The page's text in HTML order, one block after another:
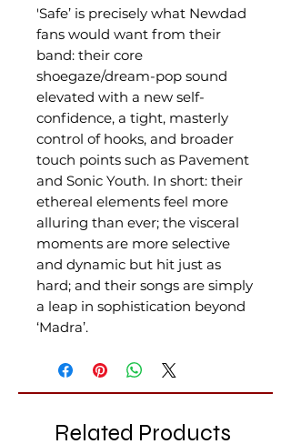
'Safe’ is precisely what Newdad
fans would want from their
band: their core
shoegaze/dream-pop sound
elevated with a new self-
confidence, a tight, masterly
control of hooks, and broader
touch points such as Pavement
and Sonic Youth. In short: their
ethereal elements feel more
alluring than ever; the visceral
moments are more selective
and dynamic but hit just as
hard; and their songs are simply
a leap in sophistication beyond
‘Madra’.
Related Products